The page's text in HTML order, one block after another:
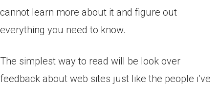
cannot learn more about it and figure out
everything you need to know.
The simplest way to read will be look over
feedback about web sites just like the people i’ve